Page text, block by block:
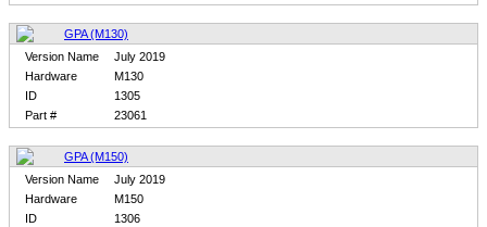
GPA (M130)
Version Name
July 2019
Hardware
M130
ID
1305
Part #
23061
GPA (M150)
Version Name
July 2019
Hardware
M150
ID
1306